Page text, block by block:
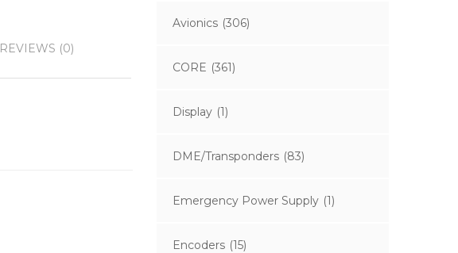
REVIEWS (0)
Avionics (306)
CORE (361)
Display (1)
DME/Transponders (83)
Emergency Power Supply (1)
Encoders (15)